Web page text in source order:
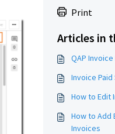
Print
Articles in
QAP
Invoice Paid
How to Edit
How to Add
Invoices